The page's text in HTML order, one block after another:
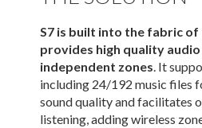
S7 is built into the fabric
provides high quality audio
independent zones. It
including 24/192 music files
sound quality and facilitates
listening, adding wireless